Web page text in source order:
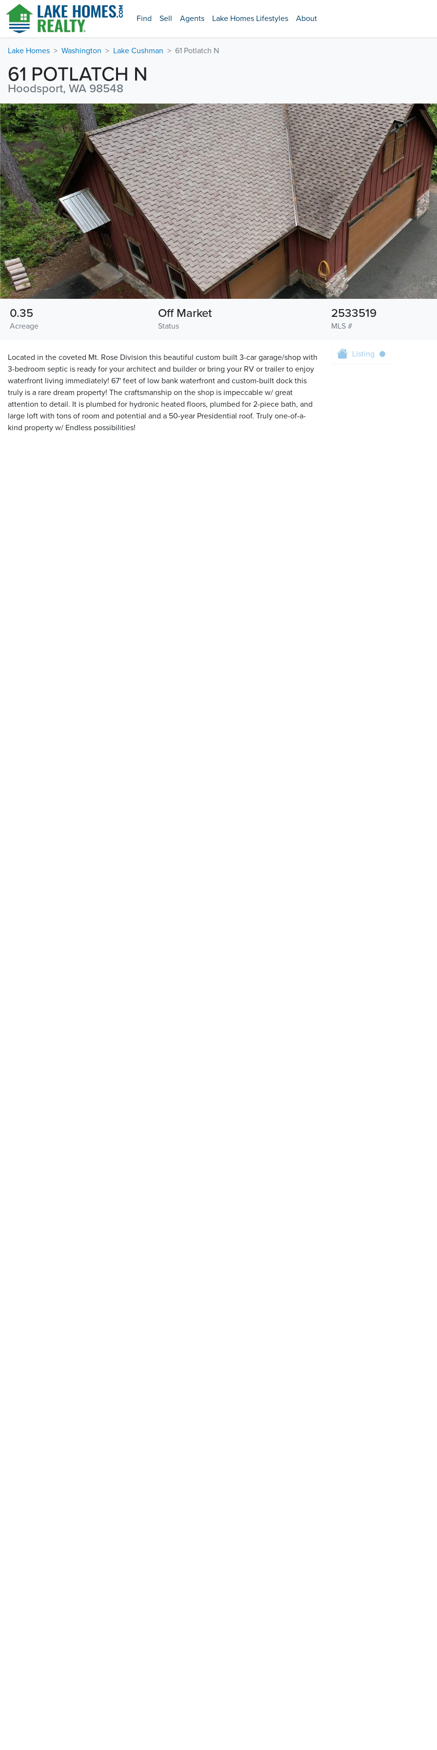
Find Sell Agents Lake Homes Lifestyles About
Lake Homes Washington Lake Cushman 61 Potlatch N
61 POTLATCH N
Hoodsport, WA 98548
Acreage
0.35
Status
Off Market
MLS #
2533519
Located in the coveted Mt. Rose Division this beautiful custom built 3-car garage/shop with
3-bedroom septic is ready for your architect and builder or bring your RV or trailer to enjoy
waterfront living immediately! 67' feet of low bank waterfront and custom-built dock this
truly is a rare dream property! The craftsmanship on the shop is impeccable w/ great
attention to detail. It is plumbed for hydronic heated floors, plumbed for 2-piece bath, and
large loft with tons of room and potential and a 50-year Presidential roof. Truly one-of-a-
kind property w/ Endless possibilities!
Listing